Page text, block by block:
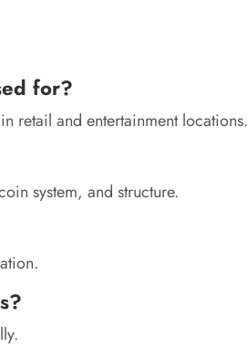
for?
retail and entertainment locations.
system, and structure.